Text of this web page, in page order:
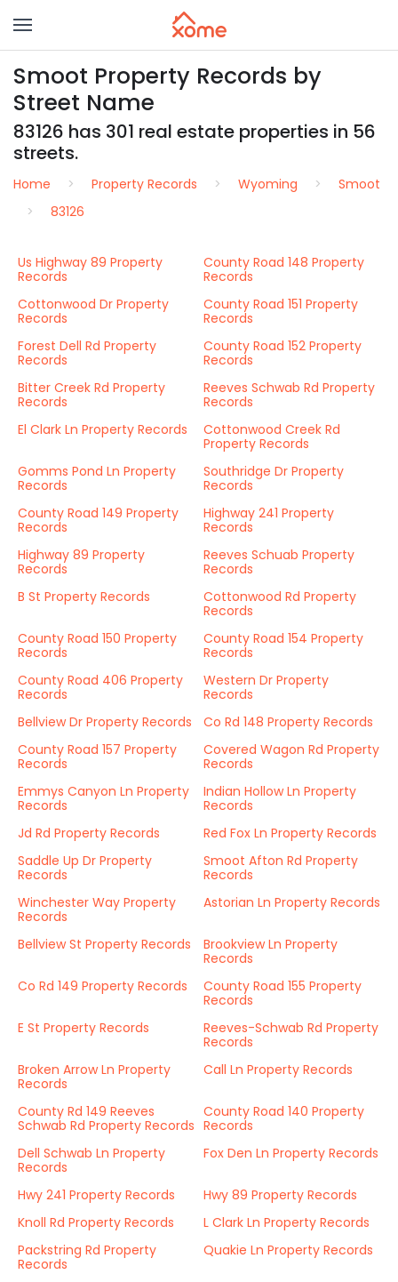
Smoot Property Records by
Street Name
83126 has 301 real estate properties in 56
streets.
Home Property Records Wyoming
Smoot
83126
Us Highway 89 Property
Records
County Road 148 Property
Records
Cottonwood Dr Property
Records
County Road 151 Property
Records
Forest Dell Rd Property
Records
County Road 152 Property
Records
Bitter Creek Rd Property
Records
Reeves Schwab Rd Property
Records
El Clark Ln Property Records
Cottonwood Creek Rd
Property Records
Gomms Pond Ln Property
Records
Southridge Dr Property
Records
County Road 149 Property
Records
Highway 241 Property
Records
Highway 89 Property
Records
Reeves Schuab Property
Records
B St Property Records
Cottonwood Rd Property
Records
County Road 150 Property
Records
County Road 154 Property
Records
County Road 406 Property
Records
Western Dr Property
Records
Bellview Dr Property Records
Co Rd 148 Property Records
County Road 157 Property
Records
Covered Wagon Rd Property
Records
Emmys Canyon Ln Property
Records
Indian Hollow Ln Property
Records
Jd Rd Property Records
Red Fox Ln Property Records
Saddle Up Dr Property
Records
Smoot Afton Rd Property
Records
Winchester Way Property
Records
Astorian Ln Property Records
Bellview St Property Records
Brookview Ln Property
Records
Co Rd 149 Property Records
County Road 155 Property
Records
E St Property Records
Reeves-Schwab Rd Property
Records
Broken Arrow Ln Property
Records
Call Ln Property Records
County Rd 149 Reeves
Schwab Rd Property Records
County Road 140 Property
Records
Dell Schwab Ln Property
Records
Fox Den Ln Property Records
Hwy 241 Property Records
Hwy 89 Property Records
Knoll Rd Property Records
L Clark Ln Property Records
Packstring Rd Property
Records
Quakie Ln Property Records